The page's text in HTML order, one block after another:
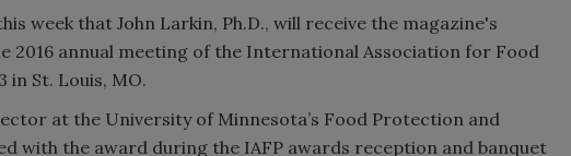
week that John Larkin, Ph.D., will receive the magazine's
2016 annual meeting of the International Association for Food
in St. Louis, MO.
at the University of Minnesota’s Food Protection and
with the award during the IAFP awards reception and banquet